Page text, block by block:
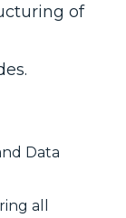
of
Data
all